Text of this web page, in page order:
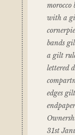
morocco
with a
bands
a gilt
lettered
edges
31st